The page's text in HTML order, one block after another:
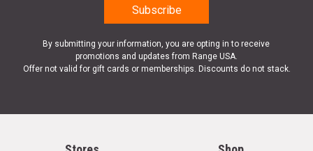
By submitting your information, you are opting in to receive
promotions and updates from Range USA.
Offer not valid for gift cards or memberships. Discounts do not stack.